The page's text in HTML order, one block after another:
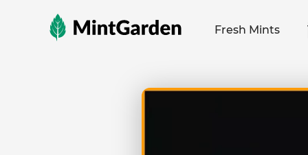
MintGarden
Fresh Mints